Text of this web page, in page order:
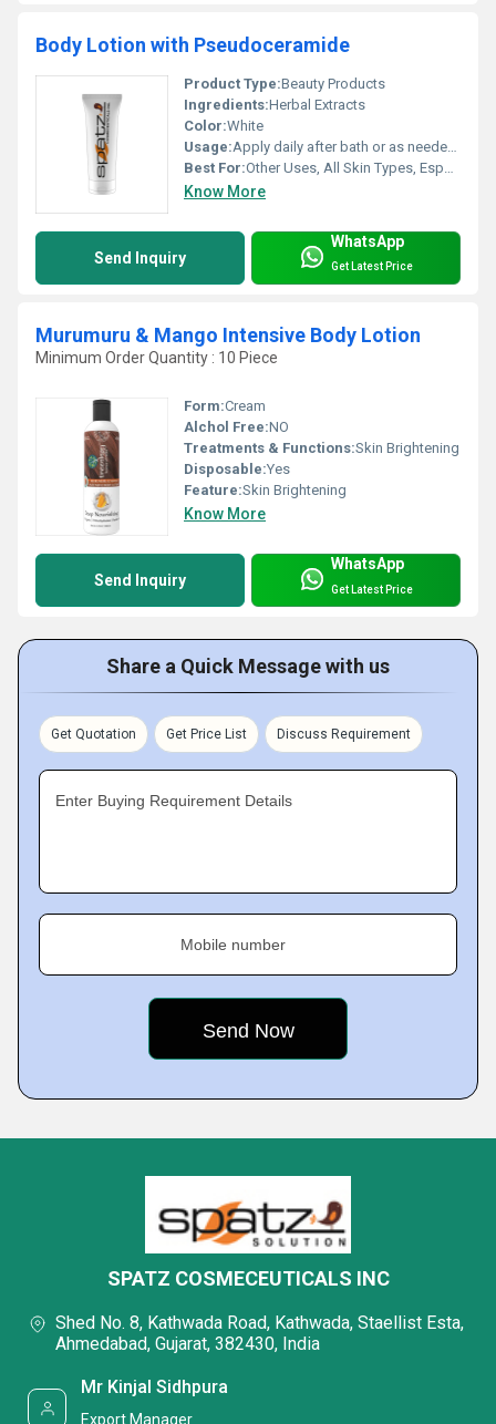
Body Lotion with Pseudoceramide
Product Type:Beauty Products
Ingredients:Herbal Extracts
Color:White
Usage:Apply daily after bath or as needed on clean skin
Best For:Other Uses, All Skin Types, Especially Dry and Sensitive Skin
Know More
Send Inquiry
WhatsApp
Get Latest Price
Murumuru & Mango Intensive Body Lotion
Minimum Order Quantity : 10 Piece
Form:Cream
Alchol Free:NO
Treatments & Functions:Skin Brightening
Disposable:Yes
Feature:Skin Brightening
Know More
Send Inquiry
WhatsApp
Get Latest Price
Share a Quick Message with us
Get Quotation Get Price List Discuss Requirement
Enter Buying Requirement Details
Mobile number
SPATZ COSMECEUTICALS INC
Shed No. 8, Kathwada Road, Kathwada, Staellist Esta,
Ahmedabad, Gujarat, 382430, India
Mr Kinjal Sidhpura
Export Manager